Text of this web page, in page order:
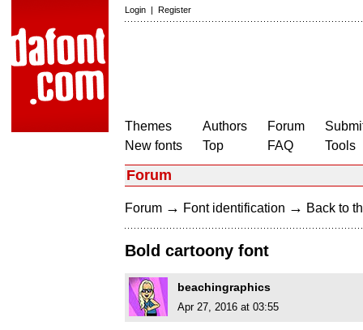
Login | Register
Themes
New fonts
Authors
Top
Forum
FAQ
Tools
Forum
Forum → Font identification → Back to
Bold cartoony font
beachingraphics
Apr 27, 2016 at 03:55